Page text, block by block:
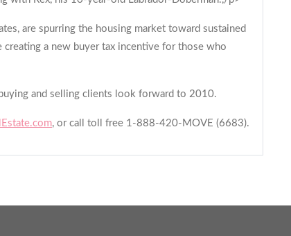
are spurring the housing market toward sustained
a new buyer tax incentive for those who
and selling clients look forward to 2010.
, or call toll free 1-888-420-MOVE (6683).